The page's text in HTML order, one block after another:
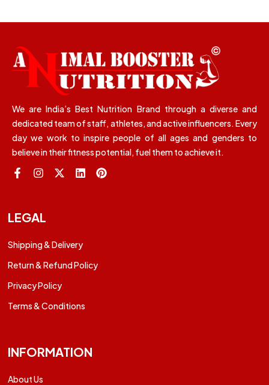
We are India’s Best Nutrition Brand through a diverse and
dedicated team of staff, athletes, and active influencers. Every
day we work to inspire people of all ages and genders to
believe in their fitness potential, fuel them to achieve it.
LEGAL
Shipping & Delivery
Return & Refund Policy
Privacy Policy
Terms & Conditions
INFORMATION
About Us